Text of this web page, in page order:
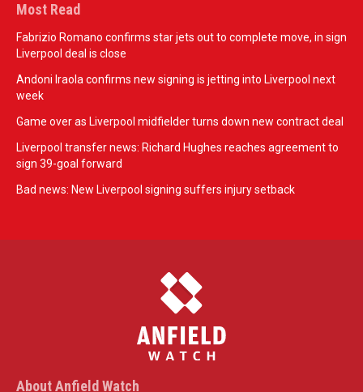
Most Read
Fabrizio Romano confirms star jets out to complete move, in sign
Liverpool deal is close
Andoni Iraola confirms new signing is jetting into Liverpool next
week
Game over as Liverpool midfielder turns down new contract deal
Liverpool transfer news: Richard Hughes reaches agreement to
sign 39-goal forward
Bad news: New Liverpool signing suffers injury setback
About Anfield Watch